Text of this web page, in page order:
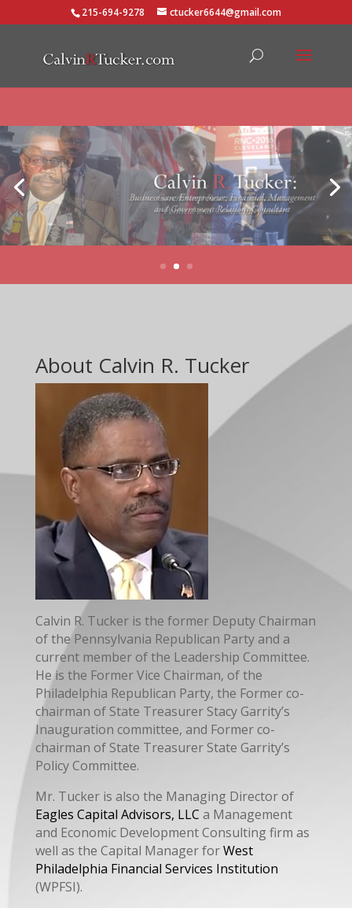
215-694-9278 ctucker6644@gmail.com
About Calvin R. Tucker
Calvin R. Tucker is the former Deputy Chairman
of the Pennsylvania Republican Party and a
current member of the Leadership Committee.
He is the Former Vice Chairman, of the
Philadelphia Republican Party, the Former co-
chairman of State Treasurer Stacy Garrity’s
Inauguration committee, and Former co-
chairman of State Treasurer State Garrity’s
Policy Committee.
Mr. Tucker is also the Managing Director of
Eagles Capital Advisors, LLC a Management
and Economic Development Consulting firm as
well as the Capital Manager forWest
Philadelphia Financial Services Institution
(WPFSI).